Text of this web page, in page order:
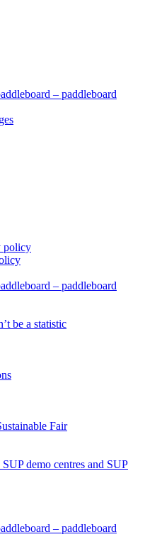
– paddleboard
policy
– paddleboard
be a statistic
Fair
demo centres and SUP
– paddleboard